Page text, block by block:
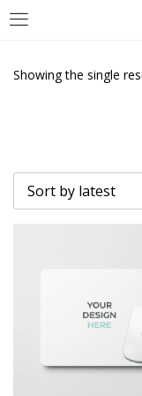
Login
Username or email
Remember me
Register
Email address
Showing the single
Sort by latest